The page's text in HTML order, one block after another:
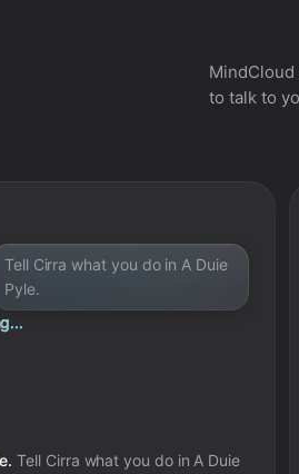
MindCloud
to talk to
Tell Cirra what you do in A Duie
Pyle.
Tell Cirra what you do in A Duie